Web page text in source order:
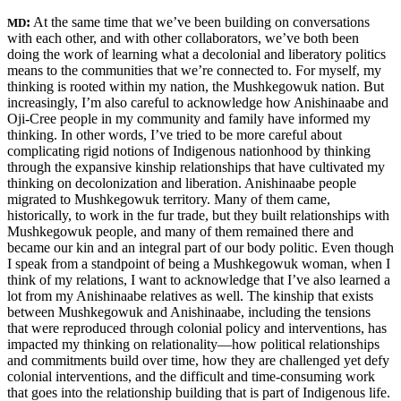
MD: At the same time that we’ve been building on conversations
with each other, and with other collaborators, we’ve both been
doing the work of learning what a decolonial and liberatory politics
means to the communities that we’re connected to. For myself, my
thinking is rooted within my nation, the Mushkegowuk nation. But
increasingly, I’m also careful to acknowledge how Anishinaabe and
Oji-Cree people in my community and family have informed my
thinking. In other words, I’ve tried to be more careful about
complicating rigid notions of Indigenous nationhood by thinking
through the expansive kinship relationships that have cultivated my
thinking on decolonization and liberation. Anishinaabe people
migrated to Mushkegowuk territory. Many of them came,
historically, to work in the fur trade, but they built relationships with
Mushkegowuk people, and many of them remained there and
became our kin and an integral part of our body politic. Even though
I speak from a standpoint of being a Mushkegowuk woman, when I
think of my relations, I want to acknowledge that I’ve also learned a
lot from my Anishinaabe relatives as well. The kinship that exists
between Mushkegowuk and Anishinaabe, including the tensions
that were reproduced through colonial policy and interventions, has
impacted my thinking on relationality—how political relationships
and commitments build over time, how they are challenged yet defy
colonial interventions, and the difficult and time-consuming work
that goes into the relationship building that is part of Indigenous life.